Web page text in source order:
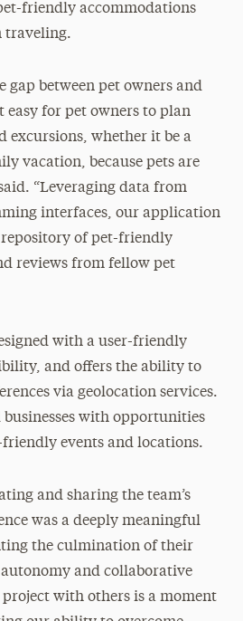
friendly accommodations
traveling.
gap between pet owners and
easy for pet owners to plan
excursions, whether it be a
vacation, because pets are
“Leveraging data from
interfaces, our application
repository of pet-friendly
reviews from fellow pet
with a user-friendly
and offers the ability to
via geolocation services.
with opportunities
events and locations.
and sharing the team’s
was a deeply meaningful
the culmination of their
and collaborative
with others is a moment